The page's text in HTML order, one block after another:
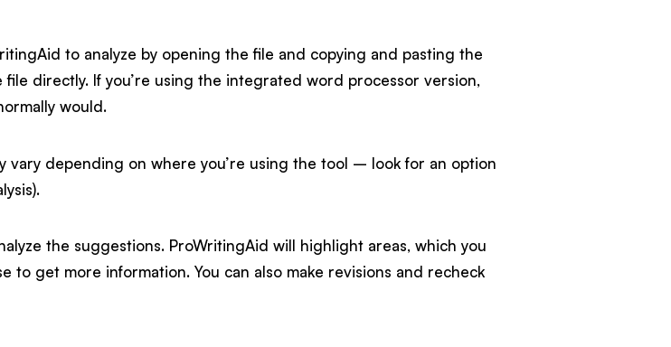
to analyze by opening the file and copying and pasting the
directly. If you’re using the integrated word processor version,
would.
vary depending on where you’re using the tool – look for an option
the suggestions. ProWritingAid will highlight areas, which you
to get more information. You can also make revisions and recheck